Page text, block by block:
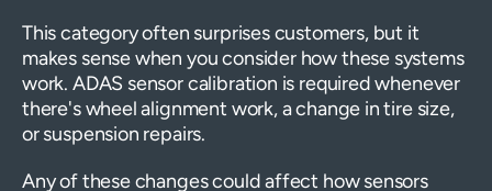
This category often surprises customers, but it
makes sense when you consider how these systems
work. ADAS sensor calibration is required whenever
there's wheel alignment work, a change in tire size,
or suspension repairs.
Any of these changes could affect how sensors